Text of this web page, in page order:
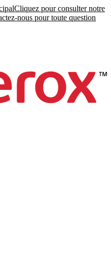
Cliquez pour consulter notre
nous pour toute question